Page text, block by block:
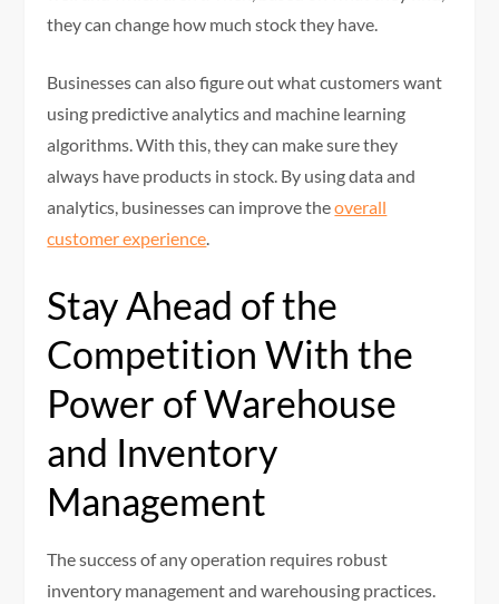
they can change how much stock they have.
Businesses can also figure out what customers want
using predictive analytics and machine learning
algorithms. With this, they can make sure they
always have products in stock. By using data and
analytics, businesses can improve theoverall
customer experience
Stay Ahead of the
Competition With the
Power of Warehouse
and Inventory
Management
The success of any operation requires robust
inventory management and warehousing practices.